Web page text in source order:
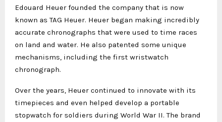
Edouard Heuer founded the company that is now
known as TAG Heuer. Heuer began making incredibly
accurate chronographs that were used to time races
on land and water. He also patented some unique
mechanisms, including the first wristwatch
chronograph.
Over the years, Heuer continued to innovate with its
timepieces and even helped develop a portable
stopwatch for soldiers during World War II. The brand